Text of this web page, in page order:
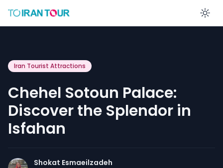
Iran Tourist Attractions
Chehel Sotoun Palace:
Discover the Splendor in
Isfahan
Shokat Esmaeilzadeh